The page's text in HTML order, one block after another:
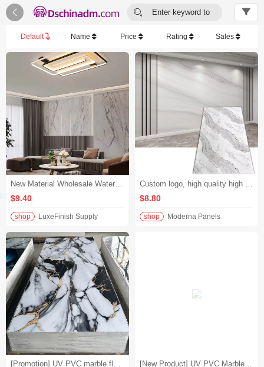
 
Enter keyword to
Default Name Price Rating Sales
New Material Wholesale Waterproof Cladding Panel Decorative Wall Panel UV Marble Indoor TV Panel Suitable for Hotel and Lobby
$9.40
shop LuxeFinish Supply
Custom logo, high quality high gloss marble wall panels, waterproof and UV resistant, factory-optimized
$8.80
shop Moderna Panels
[Promotion] UV PVC marble flooring, modern gold-plated colored waterproof bathroom panels, bathroom building materials special price [New Product] UV PVC Marble Slabs Interior Decoration Materials High-end Custom Wall Coverings